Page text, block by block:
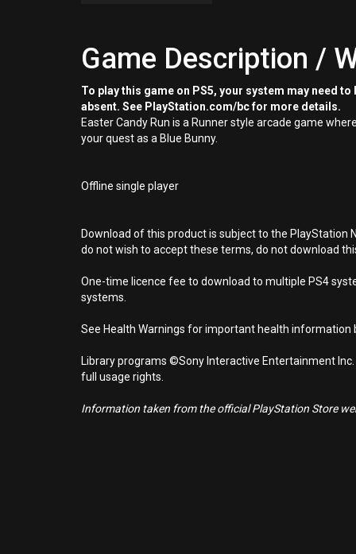
Game Description /
To play this game on PS5, your system may need
absent. See PlayStation.com/bc for more details.
Easter Candy Run is a Runner style arcade game
your quest as a Blue Bunny.
Offline single player
Download of this product is subject to the PlayStation
do not wish to accept these terms, do not download
One-time licence fee to download to multiple PS4
systems.
See Health Warnings for important health information
Library programs ©Sony Interactive Entertainment
full usage rights.
Information taken from the official PlayStation Store